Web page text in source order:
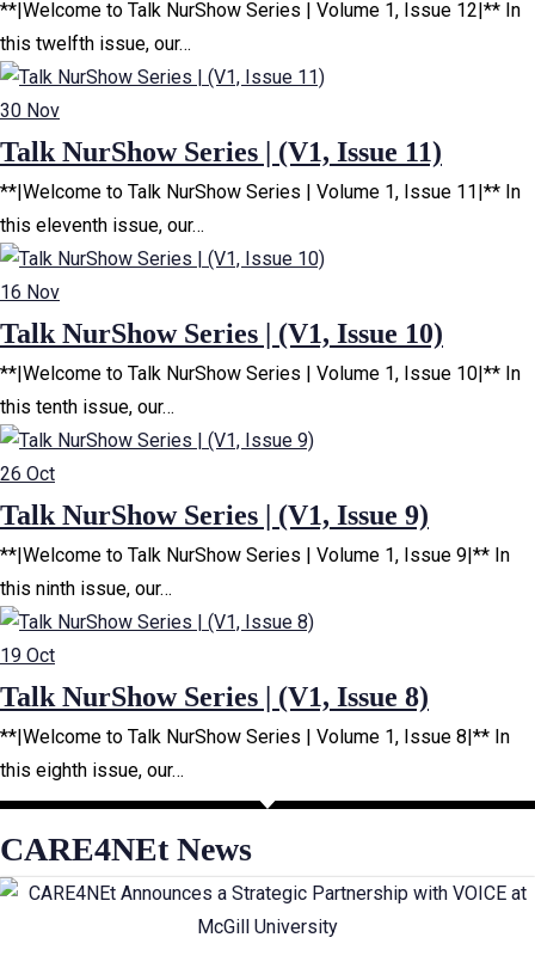
**|Welcome to Talk NurShow Series | Volume 1, Issue 12|** In
this twelfth issue, our…
30 Nov
Talk NurShow Series | (V1, Issue 11)
**|Welcome to Talk NurShow Series | Volume 1, Issue 11|** In
this eleventh issue, our…
16 Nov
Talk NurShow Series | (V1, Issue 10)
**|Welcome to Talk NurShow Series | Volume 1, Issue 10|** In
this tenth issue, our…
26 Oct
Talk NurShow Series | (V1, Issue 9)
**|Welcome to Talk NurShow Series | Volume 1, Issue 9|** In
this ninth issue, our…
19 Oct
Talk NurShow Series | (V1, Issue 8)
**|Welcome to Talk NurShow Series | Volume 1, Issue 8|** In
this eighth issue, our…
CARE4NEt News